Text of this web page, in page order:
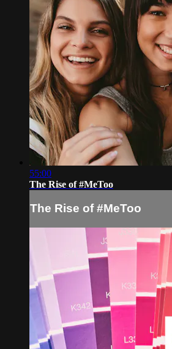
55:00
The Rise of #MeToo
The Rise of #MeToo